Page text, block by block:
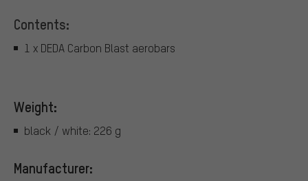
Contents:
1 x DEDA Carbon Blast aerobars
Weight:
black / white: 226 g
Manufacturer: